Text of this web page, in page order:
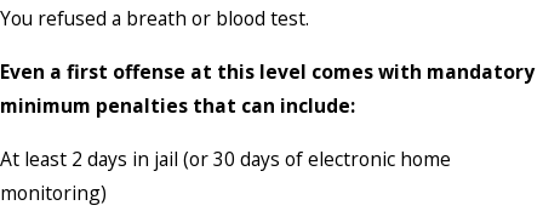
You refused a breath or blood test.
Even a first offense at this level comes with mandatory
minimum penalties that can include:
At least 2 days in jail (or 30 days of electronic home
monitoring)